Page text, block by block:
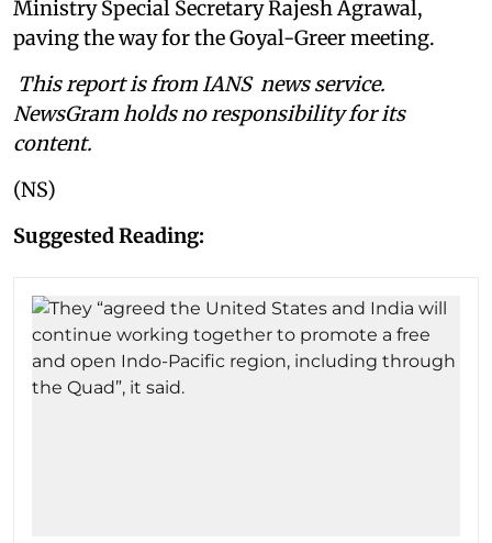
Ministry Special Secretary Rajesh Agrawal,
paving the way for the Goyal-Greer meeting.
This report is from IANS news service.
NewsGram holds no responsibility for its
content.
(NS)
Suggested Reading: